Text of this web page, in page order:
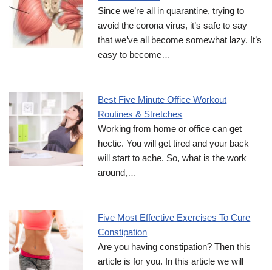
Since we’re all in quarantine, trying to
avoid the corona virus, it’s safe to say
that we’ve all become somewhat lazy. It’s
easy to become…
Best Five Minute Office Workout
Routines & Stretches
Working from home or office can get
hectic. You will get tired and your back
will start to ache. So, what is the work
around,…
Five Most Effective Exercises To Cure
Constipation
Are you having constipation? Then this
article is for you. In this article we will